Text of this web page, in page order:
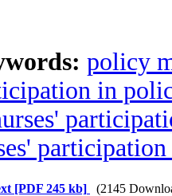
policy
in
[PDF 245 kb] (2145